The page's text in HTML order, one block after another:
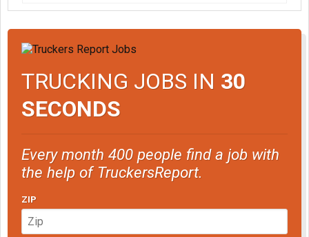
TRUCKING JOBS IN 30
SECONDS
Every month 400 people find a job with
the help of TruckersReport.
ZIP